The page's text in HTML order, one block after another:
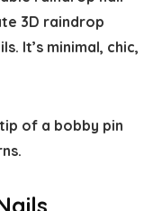
3D raindrop
It’s minimal, chic,
of a bobby pin